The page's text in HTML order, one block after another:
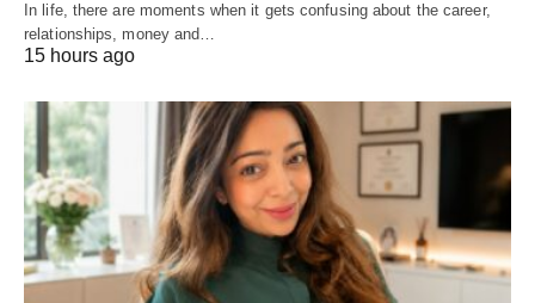
In life, there are moments when it gets confusing about the career,
relationships, money and…
15 hours ago